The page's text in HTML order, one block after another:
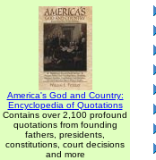
America's God and Country:
Encyclopedia of Quotations
Contains over 2,100 profound
quotations from founding
fathers, presidents,
constitutions, court decisions
and more